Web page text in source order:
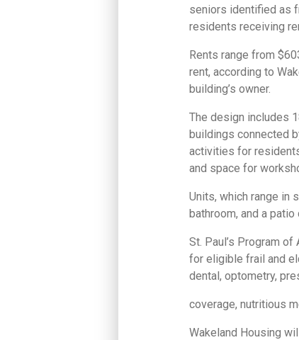
seniors identified as
residents receiving
Rents range from
rent, according to
building’s owner.
The design includes
buildings connected
activities for
and space for
Units, which range in
bathroom, and a patio
St. Paul’s Program
for eligible frail and
dental, optometry,
coverage, nutritious
Wakeland Housing